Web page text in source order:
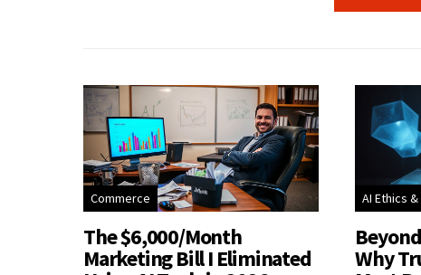
Commerce
The $6,000/Month
Marketing Bill I Eliminated
AI Ethics
Why